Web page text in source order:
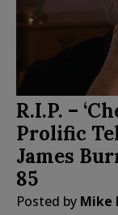
R.I.P. –
Prolific
James
85
Posted by Mike